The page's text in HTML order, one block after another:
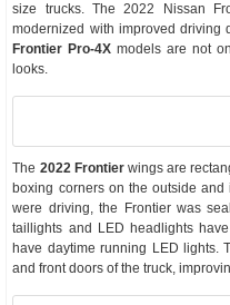
size trucks. The 2022 Nissan
modernized with improved driving
Frontier Pro-4X models are not
looks.
The 2022 Frontierwings are
boxing corners on the outside
were driving, the Frontier was
taillights and LED headlights
have daytime running LED lights.
and front doors of the truck,